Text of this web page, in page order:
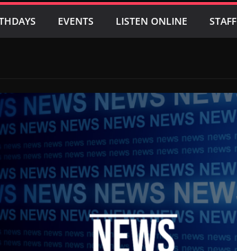
EVENTS LISTEN ONLINE STAFF